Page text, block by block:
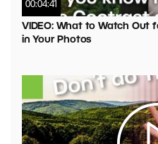
00:04:41
VIDEO: What to Watch Out
in Your Photos